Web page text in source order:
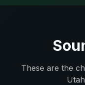
These are the
Utah